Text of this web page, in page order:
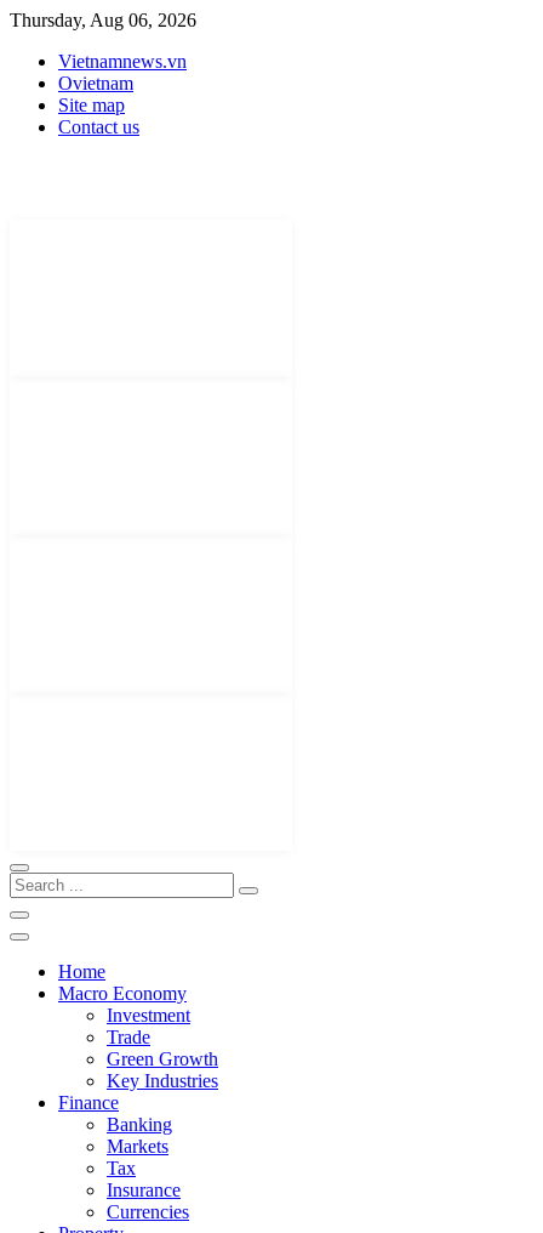
Thursday, Aug 06, 2026
Vietnamnews.vn
Ovietnam
Site map
Contact us
Home
Macro Economy
Investment
Trade
Green Growth
Key Industries
Finance
Banking
Markets
Tax
Insurance
Currencies